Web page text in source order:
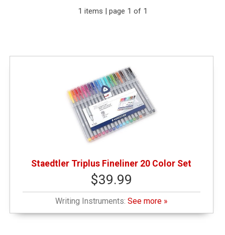
Expand Your Results
Remove Category: $25.01 - $50.00
Remove Category: Writing Instruments
1 items | page 1 of 1
Staedtler Triplus Fineliner 20 Color Set
$39.99
Writing Instruments:See more »